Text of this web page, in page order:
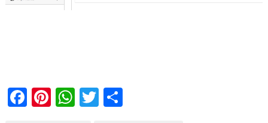
F Pi W T S